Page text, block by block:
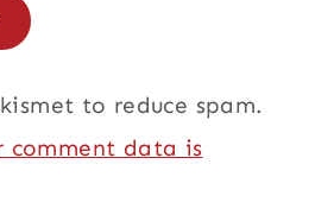
to reduce spam.
comment data is